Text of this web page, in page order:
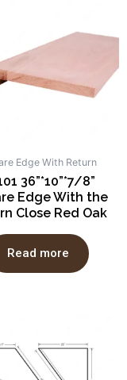
Edge With Return
36”*10”*7/8”
Edge With the
Close Red Oak
Read more